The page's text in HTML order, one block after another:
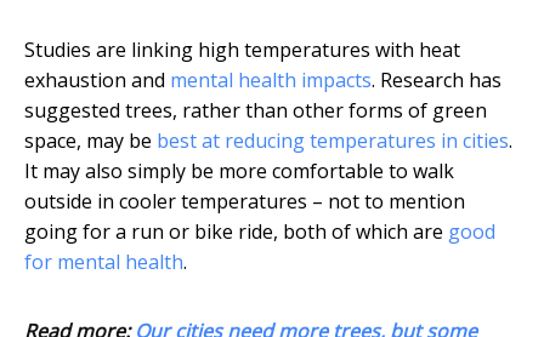
Studies are linking high temperatures with heat
exhaustion and mental health impacts. Research has
suggested trees, rather than other forms of green
space, may be best at reducing temperatures in cities.
It may also simply be more comfortable to walk
outside in cooler temperatures – not to mention
going for a run or bike ride, both of which are good
for mental health.
Read more:Our cities need more trees, but some